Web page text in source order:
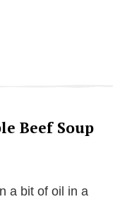
Beef Soup
a bit of oil in a